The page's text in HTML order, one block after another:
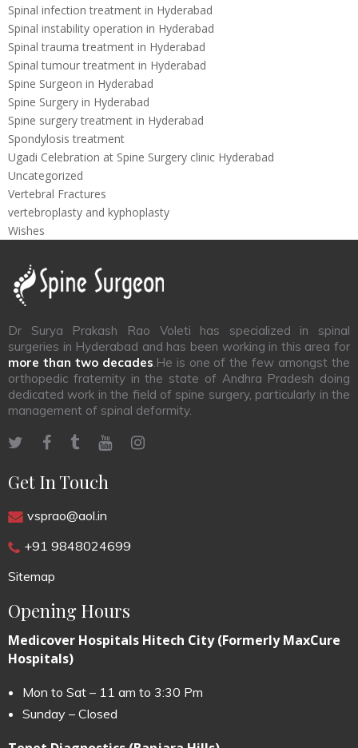
Spinal infection treatment in Hyderabad
Spinal instability operation in Hyderabad
Spinal trauma treatment in Hyderabad
Spinal tumour treatment in Hyderabad
Spine Surgeon in Hyderabad
Spine Surgery in Hyderabad
Spine surgery treatment in Hyderabad
Spondylosis treatment
Ugadi Celebration at Spine Surgery clinic Hyderabad
Uncategorized
Vertebral Fractures
vertebroplasty and kyphoplasty
Wishes
Dr Surya Prakash Rao Voleti has specialized in spinal
surgeries in Hyderabad and has been working in this area for
more than two decades.He is one of the few amongst the
orthopedic fraternity in the state of Andhra Pradesh doing
dedicated work in the field of spine surgery, particularly in the
management of spinal deformity.
Get In Touch
vsprao@aol.in
+91 9848024699
Sitemap
Opening Hours
Medicover Hospitals Hitech City (Formerly MaxCure
Hospitals)
Mon to Sat – 11 am to 3:30 Pm
Sunday – Closed